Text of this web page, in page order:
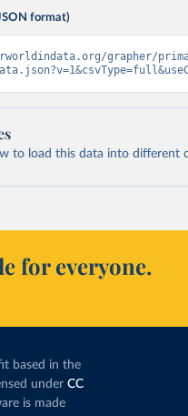
format)
grapher/
to load this data into different
for everyone.
based in the
under CC
is made